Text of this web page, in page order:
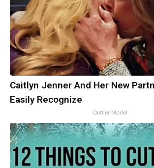
Caitlyn Jenner And Her New
Easily Recognize
Outlier Model